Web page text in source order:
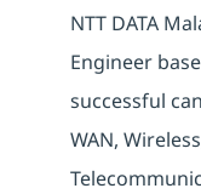
NTT DATA
Engineer
successful
WAN,